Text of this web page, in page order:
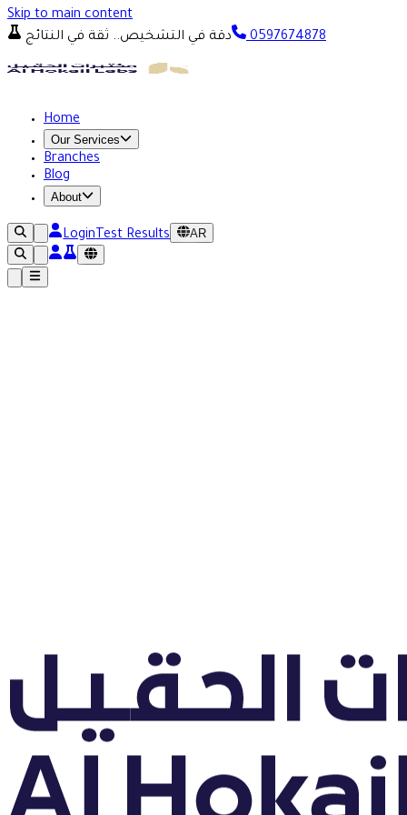
Skip to main content
دقة في التشخيص.. ثقة في النتائج
0597674878
Home
Our Services
Branches
Blog
About
LoginTest Results AR